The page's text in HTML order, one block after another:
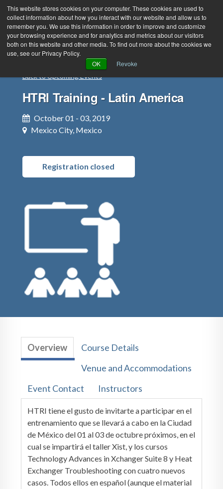
This website stores cookies on your computer. These cookies are used to
collect information about how you interact with our website and allow us to
remember you. We use this information in order to improve and customize
your browsing experience and for analytics and metrics about our visitors
both on this website and other media. To find out more about the cookies we
use, see our Privacy Policy.
OK
Revoke
Green Efforts
| Create Account
PRODUCTS & SERVICES SUPPORT
EVENTS MEMBERSHIP
Back to Upcoming Events
HTRI Training - Latin America
October 01 - 03, 2019
Mexico City, Mexico
Registration closed
Overview
Course Details
Venue and Accommodations
Event Contact
Instructors
HTRI tiene el gusto de invitarte a participar en el
entrenamiento que se llevará a cabo en la Ciudad
de México del 01 al 03 de octubre próximos, en el
cual se impartirá el taller Xist, y los cursos
Technology Advances in Xchanger Suite 8 y Heat
Exchanger Troubleshooting con cuatro nuevos
casos. Todos ellos en español (aunque el material